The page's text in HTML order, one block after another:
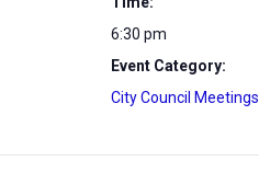
6:30 pm
Event Category:
City Council Meetings